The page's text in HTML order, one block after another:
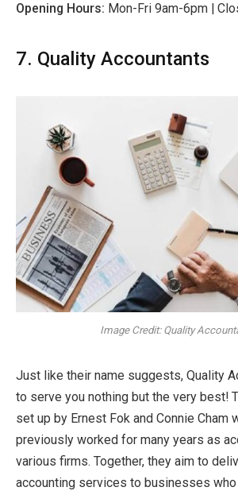
Opening Hours: Mon-Fri 9am-6pm |
7. Quality Accountants
Image Credit: Quality
Just like their name suggests, Quality
to serve you nothing but the very best!
set up by Ernest Fok and Connie Cham
previously worked for many years as
various firms. Together, they aim to
accounting services to businesses